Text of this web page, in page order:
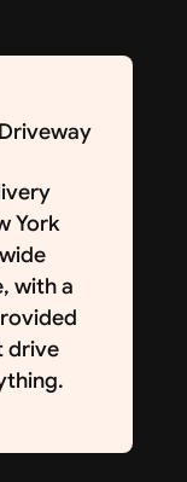
York
with a
drive